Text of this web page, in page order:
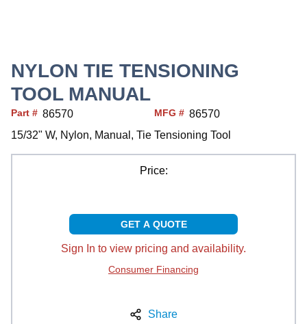
NYLON TIE TENSIONING
TOOL MANUAL
Part # 86570 MFG # 86570
15/32" W, Nylon, Manual, Tie Tensioning Tool
Price:
GET A QUOTE
Sign In to view pricing and availability.
Consumer Financing
Share